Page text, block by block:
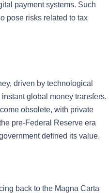
payment systems. Such
pose risks related to tax
driven by technological
global money transfers.
obsolete, with private
pre-Federal Reserve era
defined its value.
back to the Magna Carta